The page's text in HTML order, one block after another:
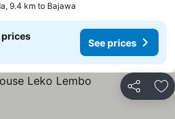
9.4 km to Bajawa
prices
See prices
Share